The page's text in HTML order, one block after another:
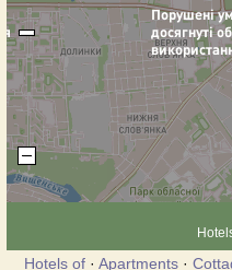
Hotels of· Apartments·